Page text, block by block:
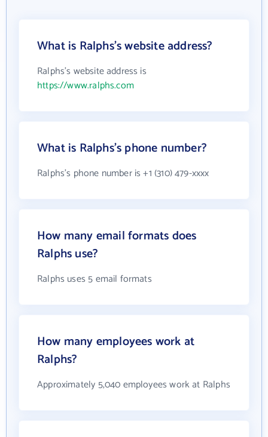
What is Ralphs's website address?
Ralphs's website address is
https://www.ralphs.com
What is Ralphs's phone number?
Ralphs's phone number is +1 (310) 479-xxxx
How many email formats does
Ralphs use?
Ralphs uses 5 email formats
How many employees work at
Ralphs?
Approximately 5,040 employees work at Ralphs